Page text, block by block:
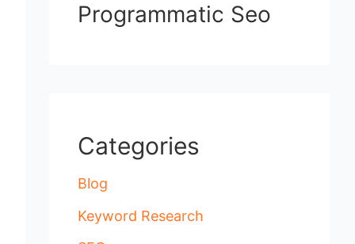
Programmatic Seo
Categories
Blog
Keyword Research